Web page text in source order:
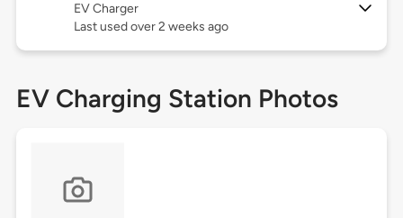
EV Charger
Last used over 2 weeks ago
EV Charging Station Photos